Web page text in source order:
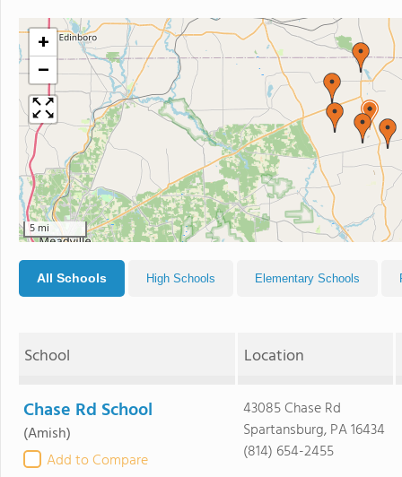
+
−
5 mi
All Schools High Schools Elementary Schools
School Location
Chase Rd School
(Amish)
Add to Compare
43085 Chase Rd
Spartansburg, PA 16434
(814) 654-2455